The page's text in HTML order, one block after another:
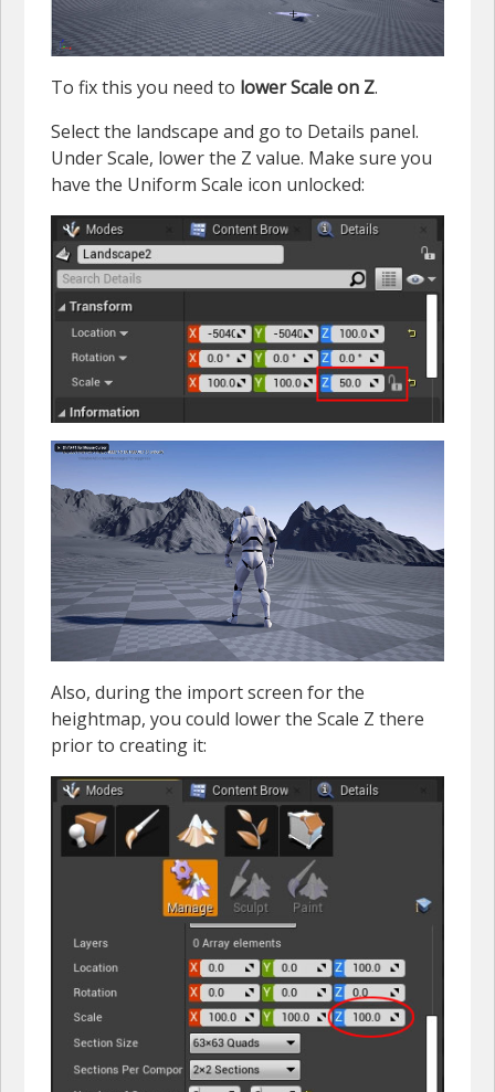
To fix this you need to lower Scale on Z.
Select the landscape and go to Details panel.
Under Scale, lower the Z value. Make sure you
have the Uniform Scale icon unlocked:
Also, during the import screen for the
heightmap, you could lower the Scale Z there
prior to creating it: